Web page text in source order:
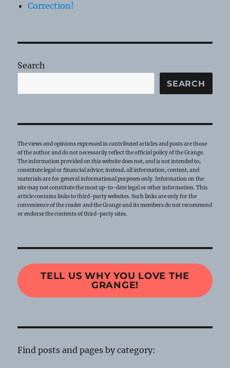
Correction!
Search
SEARCH
The views and opinions expressed in contributed articles and posts are those
of the author and do not necessarily reflect the official policy of the Grange.
The information provided on this website does not, and is not intended to,
constitute legal or financial advice; instead, all information, content, and
materials are for general informational purposes only. Information on the
site may not constitute the most up-to-date legal or other information. This
article contains links to third-party websites. Such links are only for the
convenience of the reader and the Grange and its members do not recommend
or endorse the contents of third-party sites.
TELL US WHY YOU LOVE THE
GRANGE!
Find posts and pages by category: